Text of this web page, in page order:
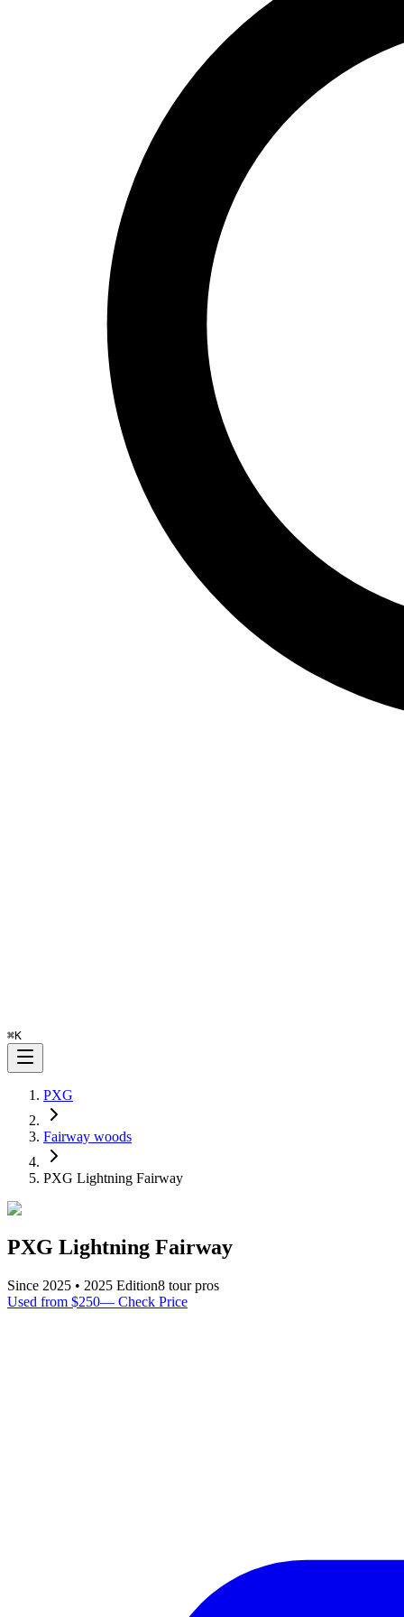
⌘K
PXG
Fairway woods
PXG Lightning Fairway
PXG Lightning Fairway
Since 2025 • 2025 Edition8 tour pros
Used from $250— Check Price